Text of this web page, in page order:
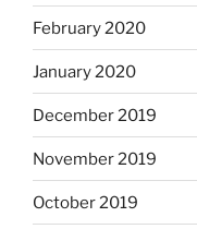
February 2020
January 2020
December 2019
November 2019
October 2019